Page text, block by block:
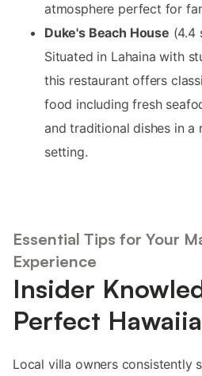
atmosphere perfect for
Duke's Beach House (4.4
Situated in Lahaina with
this restaurant offers
food including fresh
and traditional dishes in a
setting.
Essential Tips for Your
Experience
Insider
Perfect
Local villa owners consistently